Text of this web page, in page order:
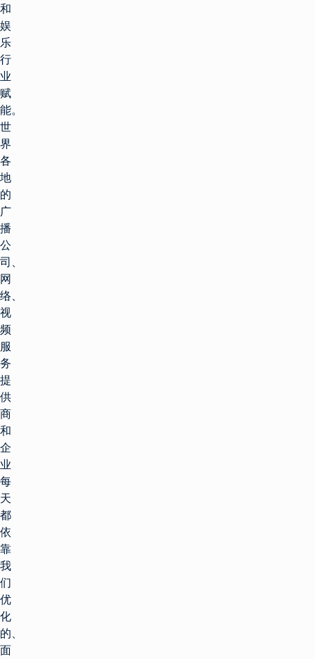
和
娱
乐
行
业
赋
能。
世
界
各
地
的
广
播
公
司、
网
络、
视
频
服
务
提
供
商
和
企
业
每
天
都
依
靠
我
们
优
化
的、
面